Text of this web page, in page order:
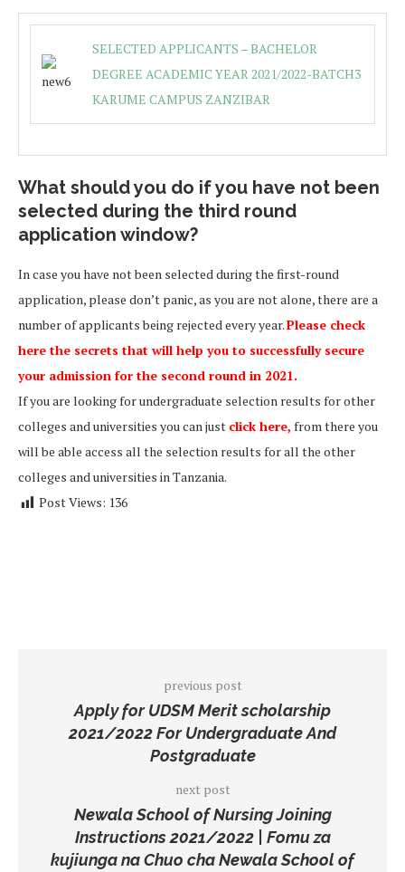
SELECTED APPLICANTS – BACHELOR
DEGREE ACADEMIC YEAR 2021/2022-BATCH3
KARUME CAMPUS ZANZIBAR
What should you do if you have not been
selected during the third round
application window?
In case you have not been selected during the first-round
application, please don’t panic, as you are not alone, there are a
number of applicants being rejected every year.Please check
here the secrets that will help you to successfully secure
your admission for the second round in 2021.
If you are looking for undergraduate selection results for other
colleges and universities you can just click here, from there you
will be able access all the selection results for all the other
colleges and universities in Tanzania.
Post Views: 136
previous post
Apply for UDSM Merit scholarship
2021/2022 For Undergraduate And
Postgraduate
next post
Newala School of Nursing Joining
Instructions 2021/2022 | Fomu za
kujiunga na Chuo cha Newala School of